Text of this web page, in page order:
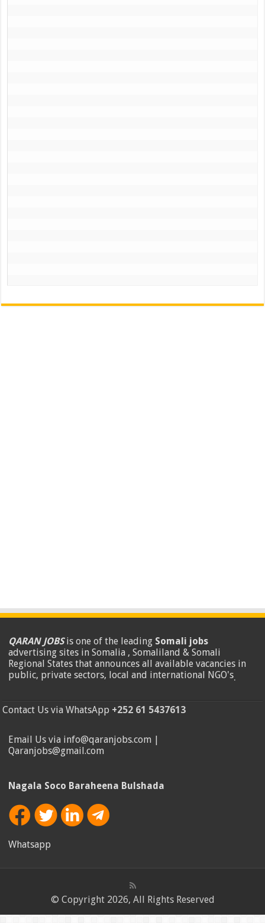
QARAN JOBSis one of the leading Somali jobs
advertising sites in Somalia , Somaliland & Somali
Regional States that announces all available vacancies in
public, private sectors, local and international NGO's.
Contact Us via WhatsApp +252 61 5437613
Email Us via info@qaranjobs.com |
Qaranjobs@gmail.com
Nagala Soco Baraheena Bulshada
Whatsapp
© Copyright 2026, All Rights Reserved